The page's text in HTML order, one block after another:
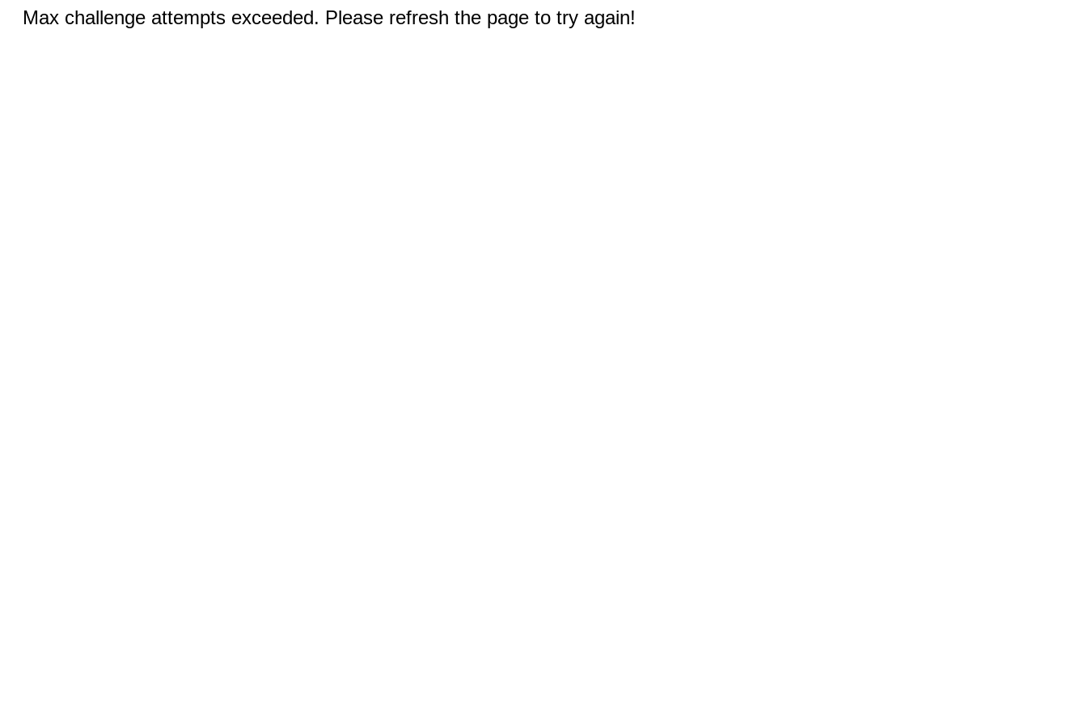
Max challenge attempts exceeded. Please refresh the page to try again!